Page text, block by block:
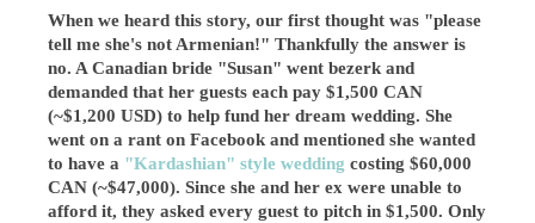
When we heard this story, our first thought was "please
tell me she's not Armenian!" Thankfully the answer is
no. A Canadian bride "Susan" went bezerk and
demanded that her guests each pay $1,500 CAN
(~$1,200 USD) to help fund her dream wedding. She
went on a rant on Facebook and mentioned she wanted
to have a "Kardashian" style wedding costing $60,000
CAN (~$47,000). Since she and her ex were unable to
afford it, they asked every guest to pitch in $1,500. Only